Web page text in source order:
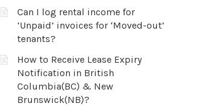
Can I log rental income for
‘Unpaid’ invoices for ‘Moved-out’
tenants?
How to Receive Lease Expiry
Notification in British
Columbia(BC) & New
Brunswick(NB)?